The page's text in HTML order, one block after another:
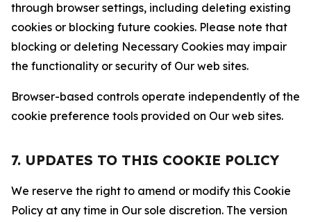
through browser settings, including deleting existing
cookies or blocking future cookies. Please note that
blocking or deleting Necessary Cookies may impair
the functionality or security of Our web sites.
Browser-based controls operate independently of the
cookie preference tools provided on Our web sites.
7. UPDATES TO THIS COOKIE POLICY
We reserve the right to amend or modify this Cookie
Policy at any time in Our sole discretion. The version